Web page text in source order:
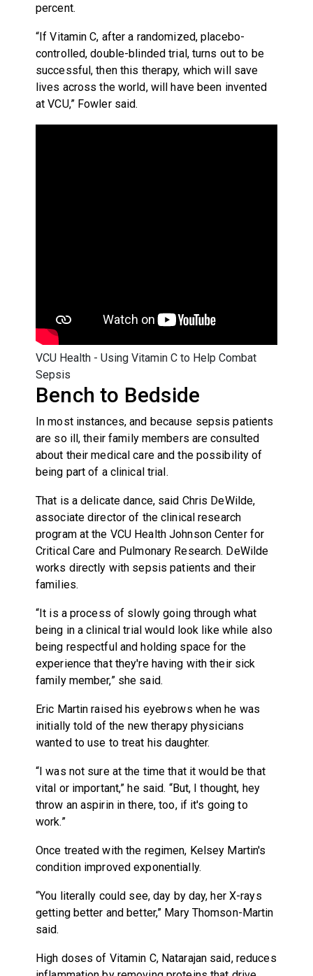
percent.
“If Vitamin C, after a randomized, placebo-
controlled, double-blinded trial, turns out to be
successful, then this therapy, which will save
lives across the world, will have been invented
at VCU,” Fowler said.
VCU Health - Using Vitamin C to Help Combat
Sepsis
Bench to Bedside
In most instances, and because sepsis patients
are so ill, their family members are consulted
about their medical care and the possibility of
being part of a clinical trial.
That is a delicate dance, said Chris DeWilde,
associate director of the clinical research
program at the VCU Health Johnson Center for
Critical Care and Pulmonary Research. DeWilde
works directly with sepsis patients and their
families.
“It is a process of slowly going through what
being in a clinical trial would look like while also
being respectful and holding space for the
experience that they're having with their sick
family member,” she said.
Eric Martin raised his eyebrows when he was
initially told of the new therapy physicians
wanted to use to treat his daughter.
“I was not sure at the time that it would be that
vital or important,” he said. “But, I thought, hey
throw an aspirin in there, too, if it's going to
work.”
Once treated with the regimen, Kelsey Martin's
condition improved exponentially.
“You literally could see, day by day, her X-rays
getting better and better,” Mary Thomson-Martin
said.
High doses of Vitamin C, Natarajan said, reduces